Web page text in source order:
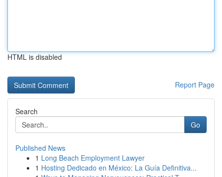
HTML is disabled
Report Page
Search
Go
Published News
1 Long Beach Employment Lawyer
1 Hosting Dedicado en México: La Guía Definitiva...